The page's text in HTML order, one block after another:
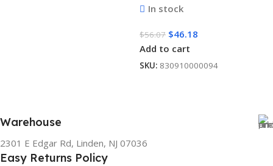
In stock
$56.07 $46.18
Add to cart
SKU: 830910000094
Warehouse
2301 E Edgar Rd, Linden, NJ 07036
Easy Returns Policy